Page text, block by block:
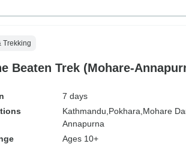
Trekking
Beaten Trek (Mohare-
7 days
Kathmandu, Pokhara, Mohare
Annapurna
Ages 10+